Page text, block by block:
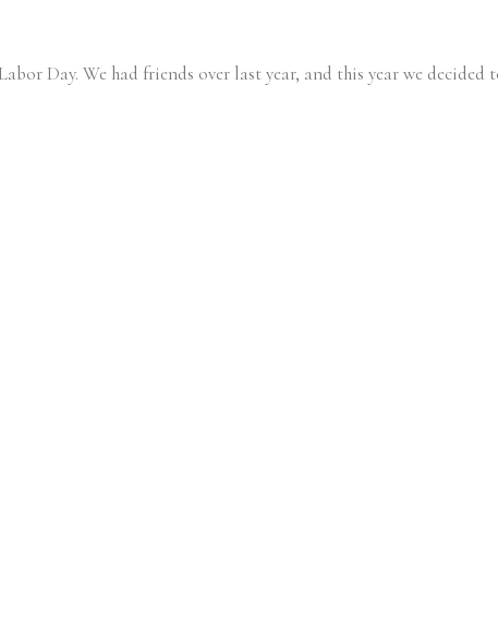
Day. We had friends over last year, and this year we decided